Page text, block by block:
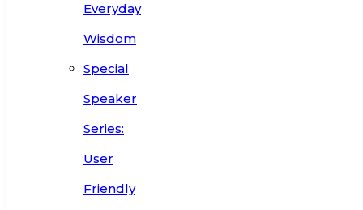
Everyday
Wisdom
Special
Speaker
Series:
User
Friendly